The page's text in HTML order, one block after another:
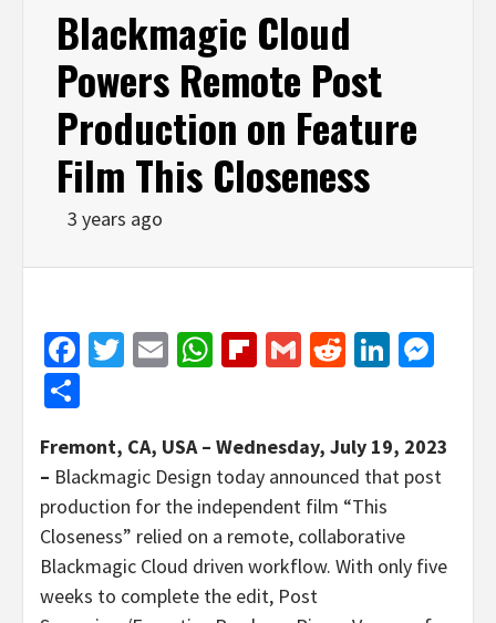
Blackmagic Cloud
Powers Remote Post
Production on Feature
Film This Closeness
3 years ago
Facebook
Twitter
EmailWhatsApp
Flipboard
GmailReddit
Fremont, CA, USA – Wednesday, July 19, 2023
– Blackmagic Design today announced that post
production for the independent film “This
Closeness” relied on a remote, collaborative
Blackmagic Cloud driven workflow. With only five
weeks to complete the edit, Post